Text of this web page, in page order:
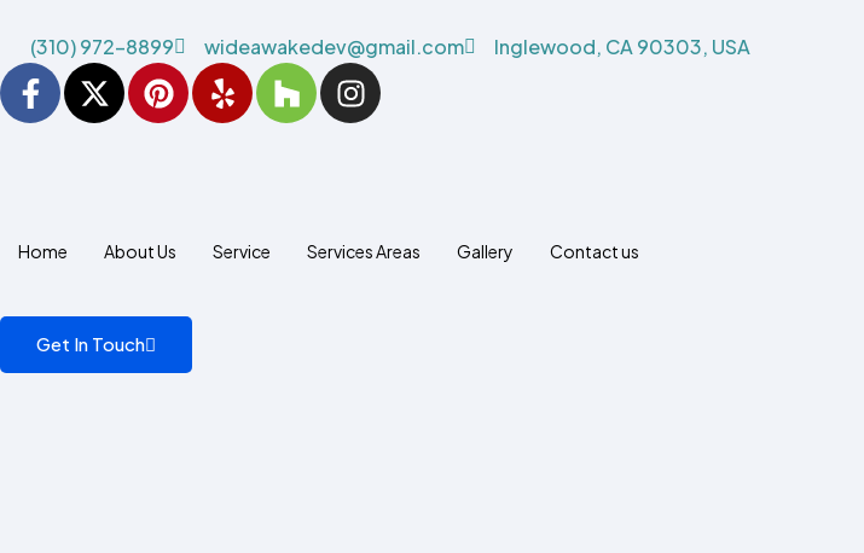
(310) 972-8899 wideawakedev@gmail.com Inglewood, CA 90303, USA
Home About Us Service Services Areas Gallery Contact us
Get In Touch